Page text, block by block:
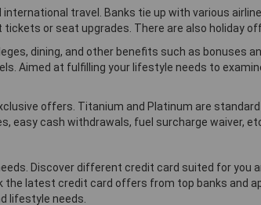
Qatar Airways and Air
India.
Access to Airport
Lounges
travel. Banks tie up with various
or seat upgrades. There are also holiday
dining, and other benefits such as bonuses
Aimed at fulfilling your lifestyle needs to
offers. Titanium and Platinum are
easy cash withdrawals, fuel surcharge waiver,
Discover different credit card suited for you
latest credit card offers from top banks and
lifestyle needs.